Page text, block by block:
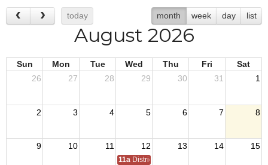
today month week day list
August 2026
Sun Mon Tue Wed Thu Fri
Sat
26
27 28 29 30 31 1
2 3 4 5 6 7 8
9 10 11 12 13 14 15
11a District 7 Annual Picnic